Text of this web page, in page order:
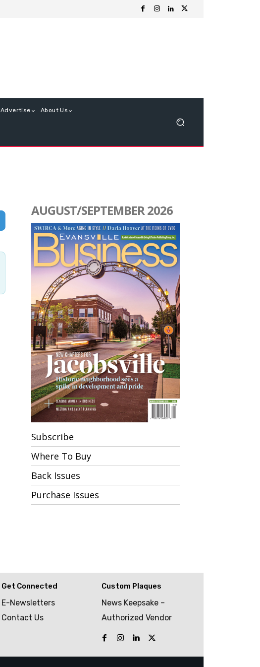
Advertise About Us
AUGUST/SEPTEMBER 2026
Subscribe
Where To Buy
Back Issues
Purchase Issues
Get Connected
E-Newsletters
Contact Us
Custom Plaques
News Keepsake –
Authorized Vendor